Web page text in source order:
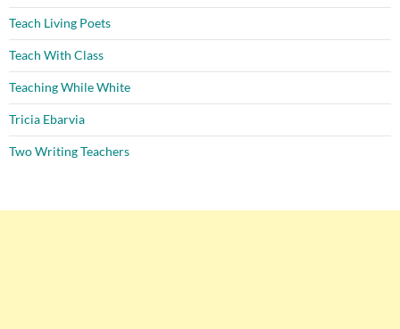
Teach Living Poets
Teach With Class
Teaching While White
Tricia Ebarvia
Two Writing Teachers